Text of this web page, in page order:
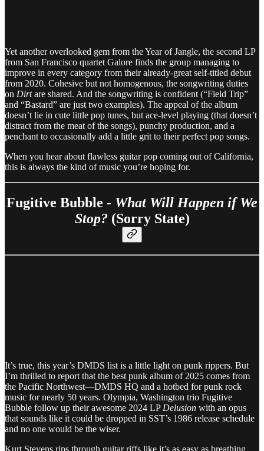
Yet another overlooked gem from the Year of Jangle, the second LP
from San Francisco quartet Galore finds the group managing to
improve in every category from their already-great self-titled debut
from 2020. Cohesive but not homogenous, the songwriting duties
on Dirtare shared. And the songwriting is confident (“Field Trip”
and “Bastard” are just two examples). The appeal of the album
doesn’t lie in cute little pop tunes, but ace-level playing (that doesn’t
distract from the meat of the songs), punchy production, and a
penchant to occasionally add a little grit to their perfect pop songs.
When you hear about flawless guitar pop coming out of California,
this is always the kind of music you’re hoping for.
Fugitive Bubble - What Will Happen if We
Stop?(Sorry State)
It’s true, this year’s DMDS list is a little light on punk rippers. But
I’m thrilled to report that the best punk album of 2025 comes from
the Pacific Northwest—DMDS HQ and a hotbed for punk rock
music for nearly 50 years. Olympia, Washington trio Fugitive
Bubble follow up their awesome 2024 LP Delusion with an opus
that sounds like it could be dropped in SST’s 1986 release schedule
and no one would be the wiser.
Kurt Stevens rips through guitar riffs like it’s as easy as breathing.